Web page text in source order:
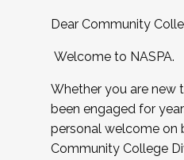
Dear Community
Welcome to NASPA.
Whether you are new
been engaged for
personal welcome on
Community College